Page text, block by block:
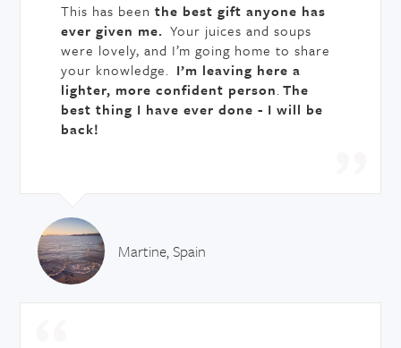
This has been the best gift anyone has
ever given me. Your juices and soups
were lovely, and I’m going home to share
your knowledge. I’m leaving here a
lighter, more confident person.The
best thing I have ever done - I will be
back!
Martine, Spain